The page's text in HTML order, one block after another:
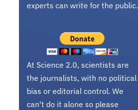
experts can write for the public.
At Science 2.0, scientists are
the journalists, with no political
bias or editorial control. We
can't do it alone so please